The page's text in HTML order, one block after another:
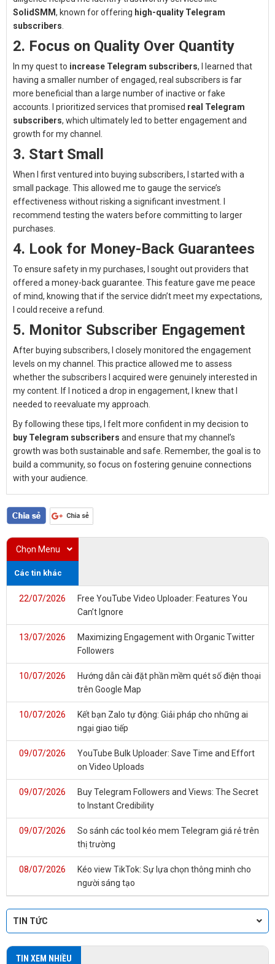
SolidSMM, known for offering high-quality Telegram
subscribers
2. Focus on Quality Over Quantity
In my quest to increase Telegram subscribers, I learned that
having a smaller number of engaged, real subscribers is far
more beneficial than a large number of inactive or fake
accounts. I prioritized services that promised real Telegram
subscribers, which ultimately led to better engagement and
growth for my channel.
3. Start Small
When I first ventured into buying subscribers, I started with a
small package. This allowed me to gauge the service’s
effectiveness without risking a significant investment. I
recommend testing the waters before committing to larger
purchases.
4. Look for Money-Back Guarantees
To ensure safety in my purchases, I sought out providers that
offered a money-back guarantee. This feature gave me peace
of mind, knowing that if the service didn’t meet my expectations,
I could receive a refund.
5. Monitor Subscriber Engagement
After buying subscribers, I closely monitored the engagement
levels on my channel. This practice allowed me to assess
whether the subscribers I acquired were genuinely interested in
my content. If I noticed a drop in engagement, I knew that I
needed to reevaluate my approach.
By following these tips, I felt more confident in my decision to
buy Telegram subscribers and ensure that my channel’s
growth was both sustainable and safe. Remember, the goal is to
build a community, so focus on fostering genuine connections
with your audience.
Chọn Menu
Các tin khác
Free YouTube Video Uploader: Features You
Can’t Ignore
22/07/2026
Maximizing Engagement with Organic Twitter
Followers
13/07/2026
Hướng dẫn cài đặt phần mềm quét số điện thoại
trên Google Map
10/07/2026
Kết bạn Zalo tự động: Giải pháp cho những ai
ngại giao tiếp
10/07/2026
YouTube Bulk Uploader: Save Time and Effort
on Video Uploads
09/07/2026
Buy Telegram Followers and Views: The Secret
to Instant Credibility
09/07/2026
So sánh các tool kéo mem Telegram giá rẻ trên
thị trường
09/07/2026
Kéo view TikTok: Sự lựa chọn thông minh cho
người sáng tạo
08/07/2026
TIN TỨC
TIN XEM NHIỀU